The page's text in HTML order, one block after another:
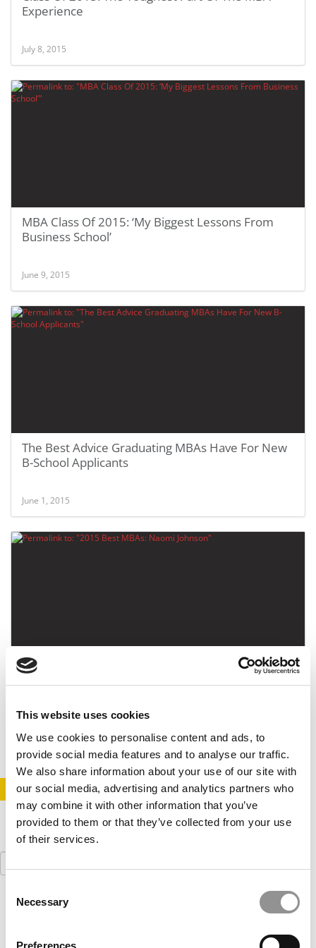
This website uses cookies
We use cookies to personalise content and ads, to
provide social media features and to analyse our traffic.
We also share information about your use of our site with
our social media, advertising and analytics partners who
may combine it with other information that you’ve
provided to them or that they’ve collected from your use
of their services.
Selection
Necessary
Preferences
Experience
July 8, 2015
MBA Class Of 2015: ‘My Biggest Lessons From
Business School’
June 9, 2015
The Best Advice Graduating MBAs Have For New
B-School Applicants
June 1, 2015
2015 Best MBAs: Naomi Johnson
STAY INFORMED. SIGN UP! LOGIN
Search
for: